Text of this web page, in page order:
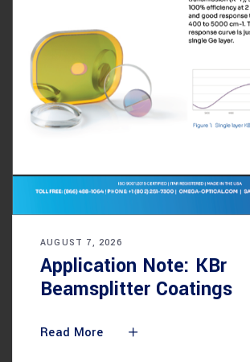
AUGUST 7, 2026
Application Note: KBr
Beamsplitter Coatings
Read More